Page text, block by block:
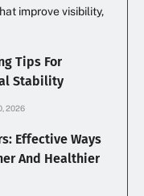
improve visibility,
Tips For
Stability
2026
Effective Ways
And Healthier